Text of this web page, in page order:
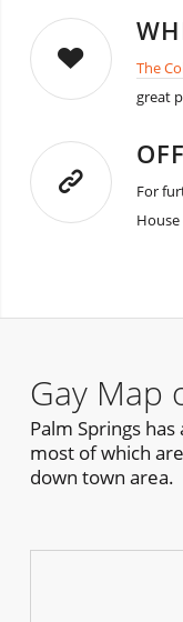
The
great
For
Gay Map
Palm Springs
most of which
down town area.